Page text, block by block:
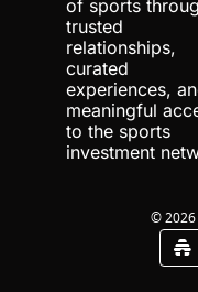
of sports
trusted
relationships,
curated
experiences,
meaningful
to the sports
investment
© 2026